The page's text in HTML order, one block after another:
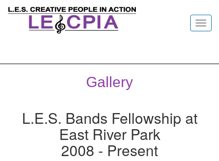
Gallery
L.E.S. Bands Fellowship at
East River Park
2008 - Present